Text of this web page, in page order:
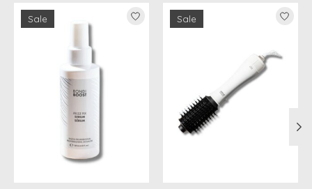
Product carousel items
Sale Sale